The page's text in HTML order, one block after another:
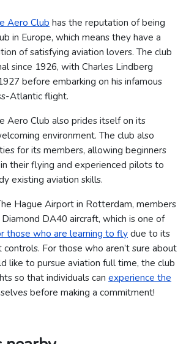
Aero Club has the reputation of being
in Europe, which means they have a
of satisfying aviation lovers. The club
since 1926, with Charles Lindberg
before embarking on his infamous
Atlantic flight.
Aero Club also prides itself on its
environment. The club also
for its members, allowing beginners
their flying and experienced pilots to
existing aviation skills.
Hague Airport in Rotterdam, members
DA40 aircraft, which is one of
those who are learning to flydue to its
For those who aren’t sure about
like to pursue aviation full time, the club
so that individuals can experience the
before making a commitment!